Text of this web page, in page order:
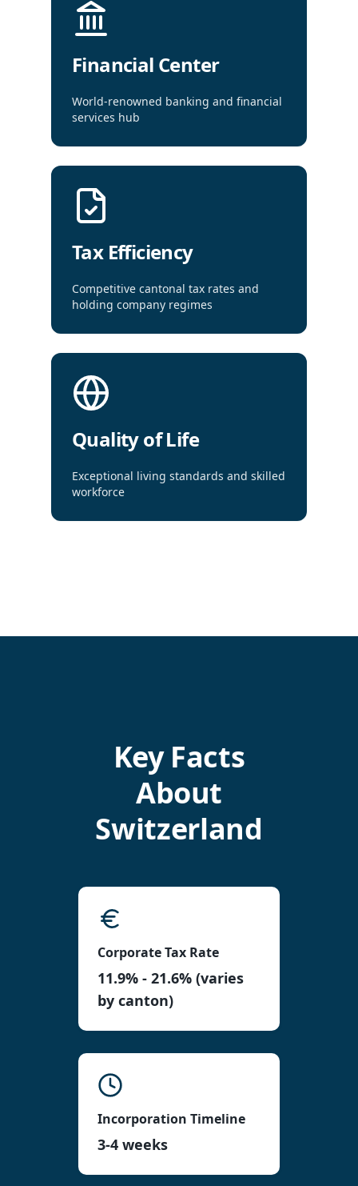
Financial Center
World-renowned banking and financial
services hub
Tax Efficiency
Competitive cantonal tax rates and
holding company regimes
Quality of Life
Exceptional living standards and skilled
workforce
Key Facts
About
Switzerland
Corporate Tax Rate
11.9% - 21.6% (varies
by canton)
Incorporation Timeline
3-4 weeks